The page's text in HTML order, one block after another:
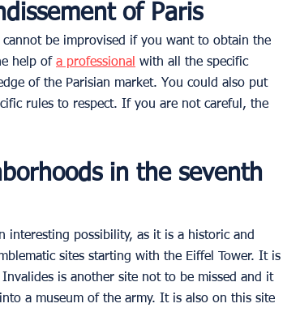
of Paris
be improvised if you want to obtain the
help of a professional with all the specific
of the Parisian market. You could also put
rules to respect. If you are not careful, the
in the seventh
interesting possibility, as it is a historic and
sites starting with the Eiffel Tower. It is
is another site not to be missed and it
a museum of the army. It is also on this site